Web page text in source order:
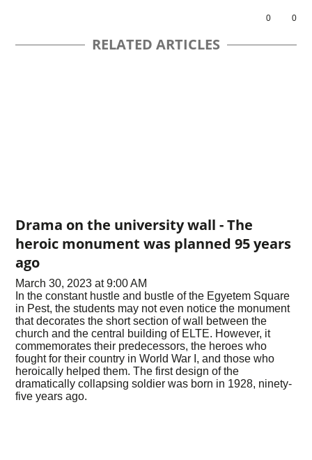
0 0
RELATED ARTICLES
Drama on the university wall - The
heroic monument was planned 95 years
ago
March 30, 2023 at 9:00 AM
In the constant hustle and bustle of the Egyetem Square
in Pest, the students may not even notice the monument
that decorates the short section of wall between the
church and the central building of ELTE. However, it
commemorates their predecessors, the heroes who
fought for their country in World War I, and those who
heroically helped them. The first design of the
dramatically collapsing soldier was born in 1928, ninety-
five years ago.